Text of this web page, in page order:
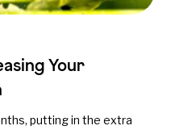
Your
putting in the extra